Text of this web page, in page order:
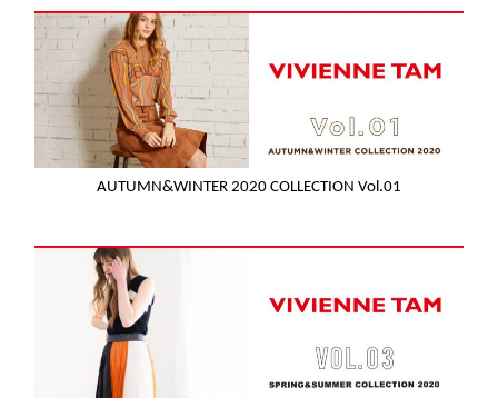
AUTUMN&WINTER 2020 COLLECTION Vol.01